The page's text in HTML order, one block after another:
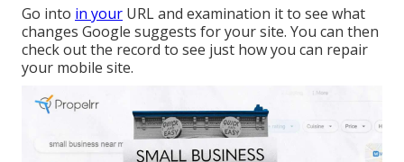
Go into in your URL and examination it to see what
changes Google suggests for your site. You can then
check out the record to see just how you can repair
your mobile site.